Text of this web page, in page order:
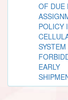
OF DUE
POLICY
EARLY